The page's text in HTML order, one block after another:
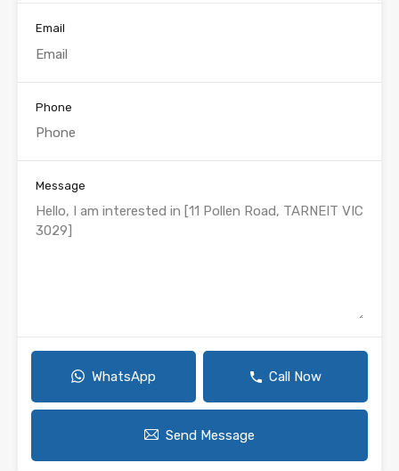
Email
Phone
Message
WhatsApp Call Now
Send Message